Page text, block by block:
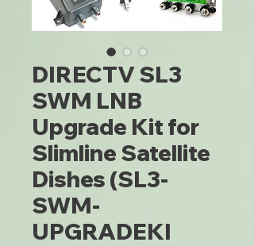
DIRECTV SL3
SWM LNB
Upgrade Kit for
Slimline Satellite
Dishes (SL3-
SWM-
UPGRADEKI